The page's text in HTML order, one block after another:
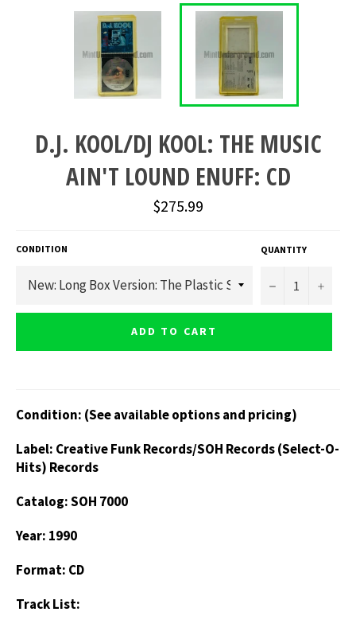
D.J. KOOL/DJ KOOL: THE MUSIC
AIN'T LOUND ENUFF: CD
Regular
price
$275.99
CONDITION QUANTITY
− +
ADD TO CART
Condition: (See available options and pricing)
Label: Creative Funk Records/SOH Records (Select-O-
Hits) Records
Catalog: SOH 7000
Year: 1990
Format: CD
Track List: